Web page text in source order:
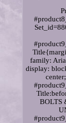
family:
display:
BOLTS